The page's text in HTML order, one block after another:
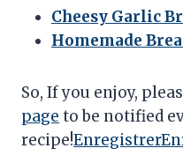
Cheesy Garlic
Homemade
So, If you enjoy,
page to be notified
recipe!Enregistrer